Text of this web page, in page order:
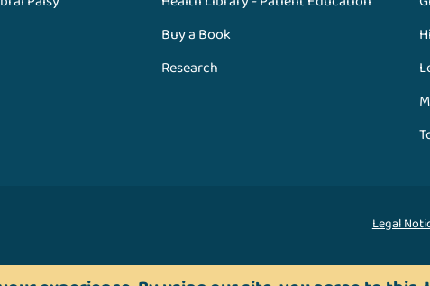
Buy a Book
Research
Legal